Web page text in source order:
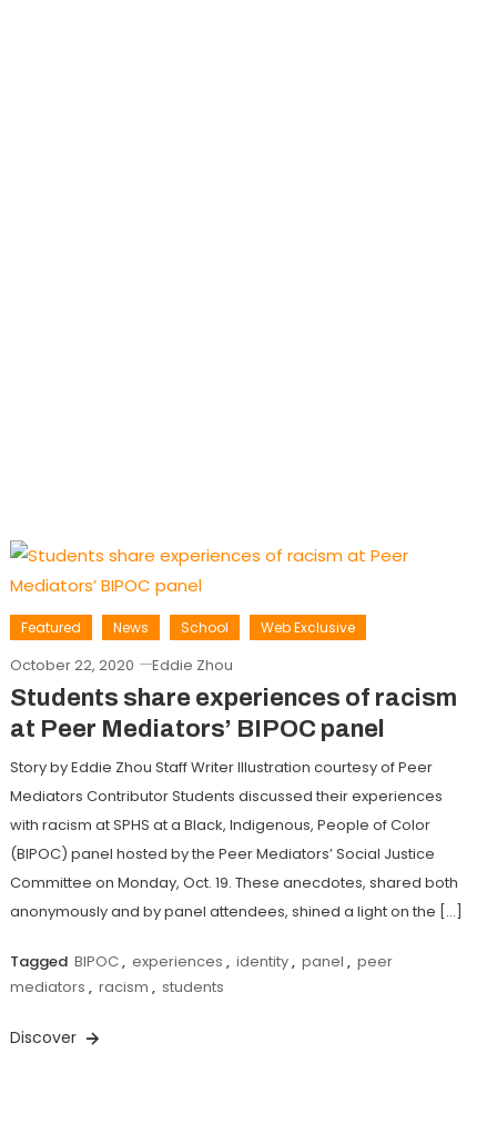
Featured News School Web Exclusive
October 22, 2020 Eddie Zhou
Students share experiences of racism
at Peer Mediators’ BIPOC panel
Story by Eddie Zhou Staff Writer Illustration courtesy of Peer
Mediators Contributor Students discussed their experiences
with racism at SPHS at a Black, Indigenous, People of Color
(BIPOC) panel hosted by the Peer Mediators’ Social Justice
Committee on Monday, Oct. 19. These anecdotes, shared both
anonymously and by panel attendees, shined a light on the […]
Tagged BIPOC, experiences , identity, panel , peer
mediators , racism , students
Discover